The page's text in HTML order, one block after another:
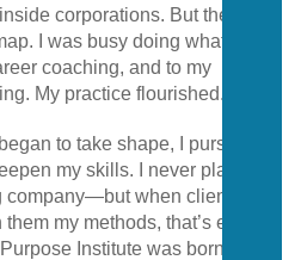
corporations. But there
I was busy doing what I
coaching, and to my
My practice flourished.
to take shape, I pursued
my skills. I never planned
when clients
my methods, that’s exactly
Institute was born out of